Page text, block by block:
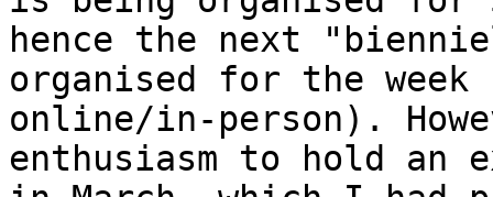
hence the next
organised for the
online/in-person).
enthusiasm to hold an